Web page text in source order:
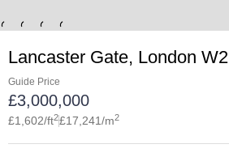
Lancaster Gate, London W2
Guide Price
£3,000,000
£1,602/ft2£17,241/m2